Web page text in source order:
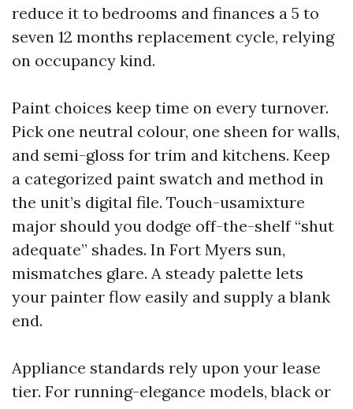
reduce it to bedrooms and finances a 5 to
seven 12 months replacement cycle, relying
on occupancy kind.
Paint choices keep time on every turnover.
Pick one neutral colour, one sheen for walls,
and semi-gloss for trim and kitchens. Keep
a categorized paint swatch and method in
the unit’s digital file. Touch-usamixture
major should you dodge off-the-shelf “shut
adequate” shades. In Fort Myers sun,
mismatches glare. A steady palette lets
your painter flow easily and supply a blank
end.
Appliance standards rely upon your lease
tier. For running-elegance models, black or